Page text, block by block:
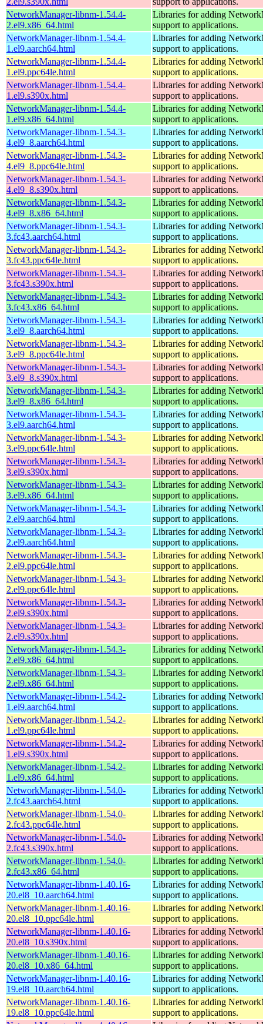
NetworkManager-libnm-1.54.4-
2.el9.x86_64.html
Libraries for adding
support to applications.
NetworkManager-libnm-1.54.4-
1.el9.aarch64.html
Libraries for adding
support to applications.
NetworkManager-libnm-1.54.4-
1.el9.ppc64le.html
Libraries for adding
support to applications.
NetworkManager-libnm-1.54.4-
1.el9.s390x.html
Libraries for adding
support to applications.
NetworkManager-libnm-1.54.4-
1.el9.x86_64.html
Libraries for adding
support to applications.
NetworkManager-libnm-1.54.3-
4.el9_8.aarch64.html
Libraries for adding
support to applications.
NetworkManager-libnm-1.54.3-
4.el9_8.ppc64le.html
Libraries for adding
support to applications.
NetworkManager-libnm-1.54.3-
4.el9_8.s390x.html
Libraries for adding
support to applications.
NetworkManager-libnm-1.54.3-
4.el9_8.x86_64.html
Libraries for adding
support to applications.
NetworkManager-libnm-1.54.3-
3.fc43.aarch64.html
Libraries for adding
support to applications.
NetworkManager-libnm-1.54.3-
3.fc43.ppc64le.html
Libraries for adding
support to applications.
NetworkManager-libnm-1.54.3-
3.fc43.s390x.html
Libraries for adding
support to applications.
NetworkManager-libnm-1.54.3-
3.fc43.x86_64.html
Libraries for adding
support to applications.
NetworkManager-libnm-1.54.3-
3.el9_8.aarch64.html
Libraries for adding
support to applications.
NetworkManager-libnm-1.54.3-
3.el9_8.ppc64le.html
Libraries for adding
support to applications.
NetworkManager-libnm-1.54.3-
3.el9_8.s390x.html
Libraries for adding
support to applications.
NetworkManager-libnm-1.54.3-
3.el9_8.x86_64.html
Libraries for adding
support to applications.
NetworkManager-libnm-1.54.3-
3.el9.aarch64.html
Libraries for adding
support to applications.
NetworkManager-libnm-1.54.3-
3.el9.ppc64le.html
Libraries for adding
support to applications.
NetworkManager-libnm-1.54.3-
3.el9.s390x.html
Libraries for adding
support to applications.
NetworkManager-libnm-1.54.3-
3.el9.x86_64.html
Libraries for adding
support to applications.
NetworkManager-libnm-1.54.3-
2.el9.aarch64.html
Libraries for adding
support to applications.
NetworkManager-libnm-1.54.3-
2.el9.aarch64.html
Libraries for adding
support to applications.
NetworkManager-libnm-1.54.3-
2.el9.ppc64le.html
Libraries for adding
support to applications.
NetworkManager-libnm-1.54.3-
2.el9.ppc64le.html
Libraries for adding
support to applications.
NetworkManager-libnm-1.54.3-
2.el9.s390x.html
Libraries for adding
support to applications.
NetworkManager-libnm-1.54.3-
2.el9.s390x.html
Libraries for adding
support to applications.
NetworkManager-libnm-1.54.3-
2.el9.x86_64.html
Libraries for adding
support to applications.
NetworkManager-libnm-1.54.3-
2.el9.x86_64.html
Libraries for adding
support to applications.
NetworkManager-libnm-1.54.2-
1.el9.aarch64.html
Libraries for adding
support to applications.
NetworkManager-libnm-1.54.2-
1.el9.ppc64le.html
Libraries for adding
support to applications.
NetworkManager-libnm-1.54.2-
1.el9.s390x.html
Libraries for adding
support to applications.
NetworkManager-libnm-1.54.2-
1.el9.x86_64.html
Libraries for adding
support to applications.
NetworkManager-libnm-1.54.0-
2.fc43.aarch64.html
Libraries for adding
support to applications.
NetworkManager-libnm-1.54.0-
2.fc43.ppc64le.html
Libraries for adding
support to applications.
NetworkManager-libnm-1.54.0-
2.fc43.s390x.html
Libraries for adding
support to applications.
NetworkManager-libnm-1.54.0-
2.fc43.x86_64.html
Libraries for adding
support to applications.
NetworkManager-libnm-1.40.16-
20.el8_10.aarch64.html
Libraries for adding
support to applications.
NetworkManager-libnm-1.40.16-
20.el8_10.ppc64le.html
Libraries for adding
support to applications.
NetworkManager-libnm-1.40.16-
20.el8_10.s390x.html
Libraries for adding
support to applications.
NetworkManager-libnm-1.40.16-
20.el8_10.x86_64.html
Libraries for adding
support to applications.
NetworkManager-libnm-1.40.16-
19.el8_10.aarch64.html
Libraries for adding
support to applications.
NetworkManager-libnm-1.40.16-
19.el8_10.ppc64le.html
Libraries for adding
support to applications.